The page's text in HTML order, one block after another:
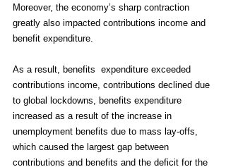
Moreover, the economy’s sharp contraction
greatly also impacted contributions income and
benefit expenditure.
As a result, benefits  expenditure exceeded
contributions income, contributions declined due
to global lockdowns, benefits expenditure
increased as a result of the increase in
unemployment benefits due to mass lay-offs,
which caused the largest gap between
contributions and benefits and the deficit for the